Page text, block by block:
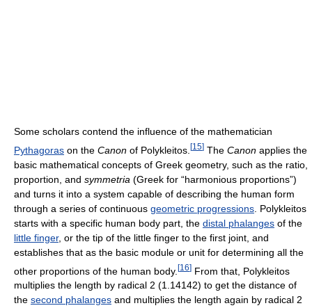
Some scholars contend the influence of the mathematician
Pythagoras on the Canon of Polykleitos. [15] The Canon applies the
basic mathematical concepts of Greek geometry, such as the ratio,
proportion, and symmetria (Greek for “harmonious proportions”)
and turns it into a system capable of describing the human form
through a series of continuous geometric progressions . Polykleitos
starts with a specific human body part, the distal phalanges of the
little finger, or the tip of the little finger to the first joint, and
establishes that as the basic module or unit for determining all the
other proportions of the human body. [16] From that, Polykleitos
multiplies the length by radical 2 (1.14142) to get the distance of
the second phalanges and multiplies the length again by radical 2